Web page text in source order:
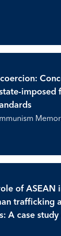
imposed
of ASEAN
trafficking
A case